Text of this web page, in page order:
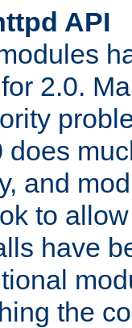
API
2.0.
does
and
to
have
the